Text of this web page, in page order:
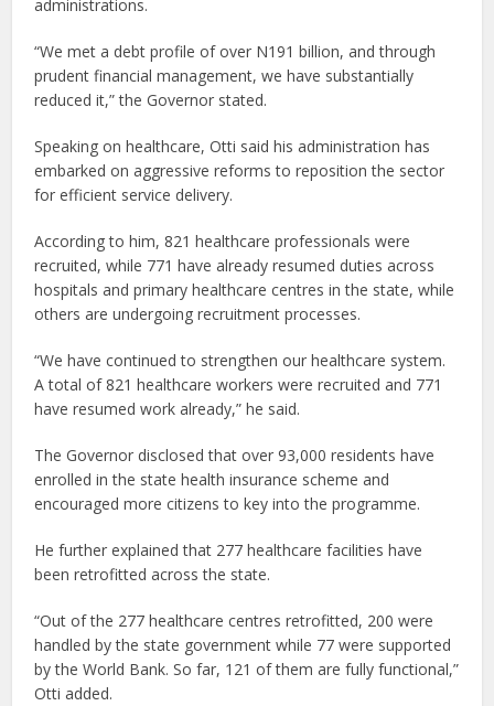
administrations.
“We met a debt profile of over N191 billion, and through
prudent financial management, we have substantially
reduced it,” the Governor stated.
Speaking on healthcare, Otti said his administration has
embarked on aggressive reforms to reposition the sector
for efficient service delivery.
According to him, 821 healthcare professionals were
recruited, while 771 have already resumed duties across
hospitals and primary healthcare centres in the state, while
others are undergoing recruitment processes.
“We have continued to strengthen our healthcare system.
A total of 821 healthcare workers were recruited and 771
have resumed work already,” he said.
The Governor disclosed that over 93,000 residents have
enrolled in the state health insurance scheme and
encouraged more citizens to key into the programme.
He further explained that 277 healthcare facilities have
been retrofitted across the state.
“Out of the 277 healthcare centres retrofitted, 200 were
handled by the state government while 77 were supported
by the World Bank. So far, 121 of them are fully functional,”
Otti added.